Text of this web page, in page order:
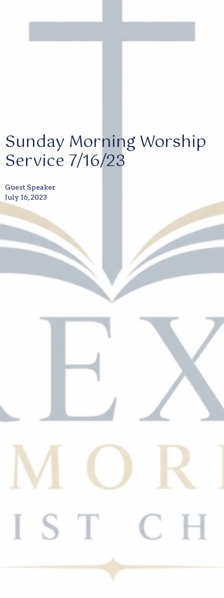
Sunday Morning Worship
Service 7/16/23
Guest Speaker
July 16, 2023